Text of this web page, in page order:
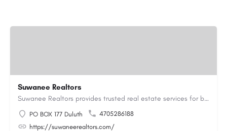
Suwanee Realtors
Suwanee Realtors provides trusted real estate services for buyers, sellers and investors in Suwanee, GA. Our…
PO BOX 177 Duluth
4705286188
https://suwaneerealtors.com/